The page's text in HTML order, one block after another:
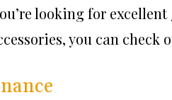
looking for
you can check